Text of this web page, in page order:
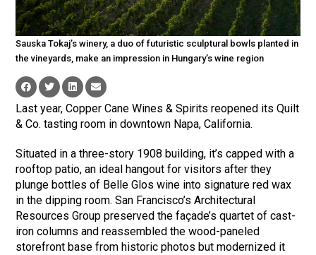
Sauska Tokaj’s winery, a duo of futuristic sculptural bowls planted in
the vineyards, make an impression in Hungary’s wine region
Last year, Copper Cane Wines & Spirits reopened its Quilt
& Co. tasting room in downtown Napa, California.
Situated in a three-story 1908 building, it’s capped with a
rooftop patio, an ideal hangout for visitors after they
plunge bottles of Belle Glos wine into signature red wax
in the dipping room. San Francisco’s Architectural
Resources Group preserved the façade’s quartet of cast-
iron columns and reassembled the wood-paneled
storefront base from historic photos but modernized it